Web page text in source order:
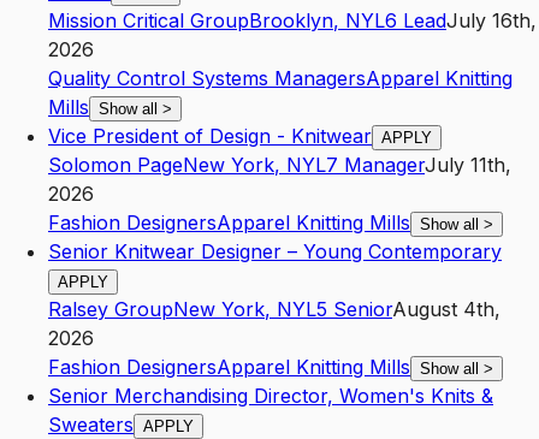
Mission Critical GroupBrooklyn, NYL6 LeadJuly 16th,
2026
Quality Control Systems ManagersApparel Knitting
Mills Show all >
Vice President of Design - Knitwear APPLY
Solomon PageNew York, NYL7 ManagerJuly 11th,
2026
Fashion DesignersApparel Knitting Mills Show all >
Senior Knitwear Designer – Young Contemporary
APPLY
Ralsey GroupNew York, NYL5 SeniorAugust 4th,
2026
Fashion DesignersApparel Knitting Mills Show all >
Senior Merchandising Director, Women's Knits &
Sweaters APPLY